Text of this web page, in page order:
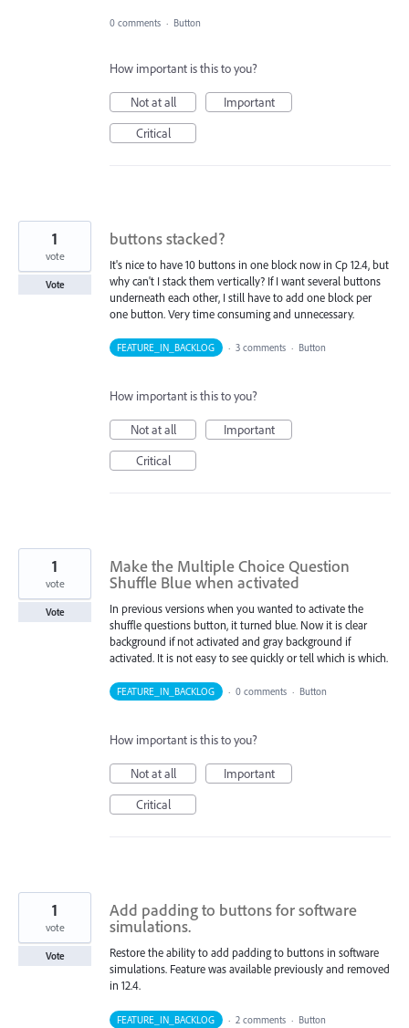
0 comments · Button
How important is this to you?
Not at all
Important
Critical
buttons stacked?
It's nice to have 10 buttons in one block now in Cp 12.4, but
why can't I stack them vertically? If I want several buttons
underneath each other, I still have to add one block per
one button. Very time consuming and unnecessary.
1
vote
Vote
FEATURE_IN_BACKLOG · 3 comments · Button
How important is this to you?
Not at all
Important
Critical
Make the Multiple Choice Question
Shuffle Blue when activated
In previous versions when you wanted to activate the
shuffle questions button, it turned blue. Now it is clear
background if not activated and gray background if
activated. It is not easy to see quickly or tell which is which.
1
vote
Vote
FEATURE_IN_BACKLOG · 0 comments · Button
How important is this to you?
Not at all
Important
Critical
Add padding to buttons for software
simulations.
Restore the ability to add padding to buttons in software
simulations. Feature was available previously and removed
in 12.4.
1
vote
Vote
FEATURE_IN_BACKLOG · 2 comments · Button